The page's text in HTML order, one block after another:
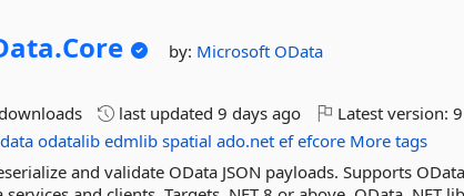
Core by: Microsoft OData
last updated9 days ago Latest version:
odatalib edmlib spatial ado.net ef efcore More tags
and validate OData JSON payloads. Supports